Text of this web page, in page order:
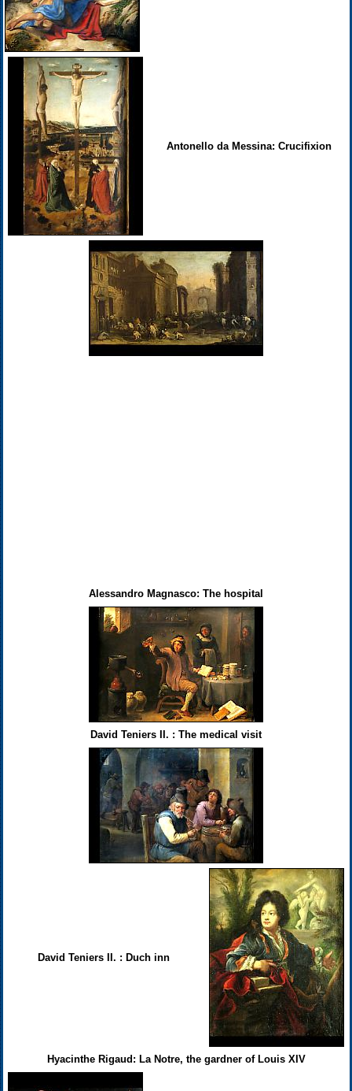
Antonello da Messina: Crucifixion
Alessandro Magnasco: The hospital
David Teniers II. : The medical visit
David Teniers II. : Duch inn
Hyacinthe Rigaud: La Notre, the gardner of Louis XIV